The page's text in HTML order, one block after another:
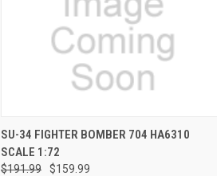
QUICK VIEW PRE-ORDER NOW
Compare
SU-34 FIGHTER BOMBER 704 HA6310
SCALE 1:72
$191.99
$159.99